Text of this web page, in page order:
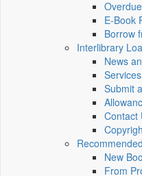
E-Book
Borrow
Interlibrary
News
Services
Submit
Contact
New
From